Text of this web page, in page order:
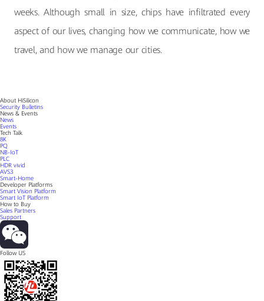
weeks. Although small in size, chips have infiltrated every
aspect of our lives, changing how we communicate, how we
travel, and how we manage our cities.
About HiSilicon
Security Bulletins
News & Events
News
Events
Tech Talk
8K
PQ
NB-IoT
PLC
HDR vivid
AVS3
Smart-Home
Developer Platforms
Smart Vision Platform
Smart IoT Platform
How to Buy
Sales Partners
Support
Follow US